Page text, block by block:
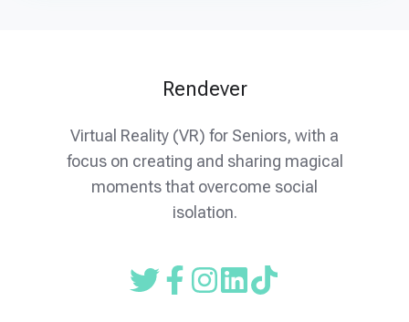
Rendever
Virtual Reality (VR) for Seniors, with a
focus on creating and sharing magical
moments that overcome social
isolation.
ReadFollowFollow